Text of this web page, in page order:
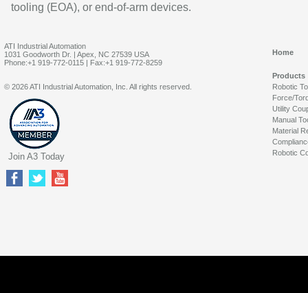
tooling (EOA), or end-of-arm devices.
ATI Industrial Automation
1031 Goodworth Dr. | Apex, NC 27539 USA
Phone:+1 919-772-0115 | Fax:+1 919-772-8259
Home
Products
Robotic
Force/
Utility
Manual
Material
Robotic
© 2026 ATI Industrial Automation, Inc. All rights reserved.
Join A3 Today